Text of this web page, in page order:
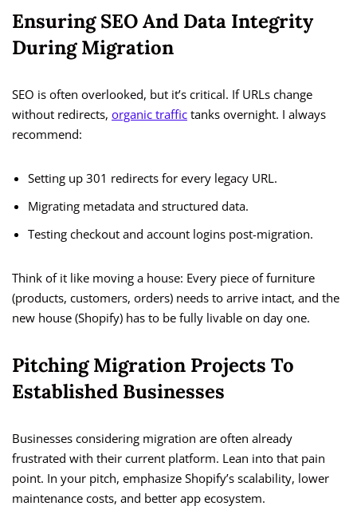
Ensuring SEO And Data Integrity
During Migration
SEO is often overlooked, but it’s critical. If URLs change
without redirects, organic traffic tanks overnight. I always
recommend:
Setting up 301 redirects for every legacy URL.
Migrating metadata and structured data.
Testing checkout and account logins post-migration.
Think of it like moving a house: Every piece of furniture
(products, customers, orders) needs to arrive intact, and the
new house (Shopify) has to be fully livable on day one.
Pitching Migration Projects To
Established Businesses
Businesses considering migration are often already
frustrated with their current platform. Lean into that pain
point. In your pitch, emphasize Shopify’s scalability, lower
maintenance costs, and better app ecosystem.